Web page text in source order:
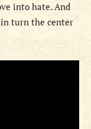
into hate. And
in turn the center